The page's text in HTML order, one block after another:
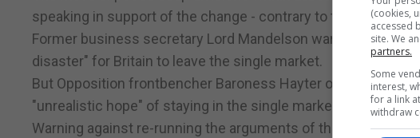
speaking in support of the change - contrary to the
Former business secretary Lord Mandelson warned in
disaster" for Britain to leave the single market.
But Opposition frontbencher Baroness Hayter of Kentish
"unrealistic hope" of staying in the single market while
Warning against re-running the arguments of the
(cookies,
accessed
site. We
partners.
Some
interest,
for a link
withdraw